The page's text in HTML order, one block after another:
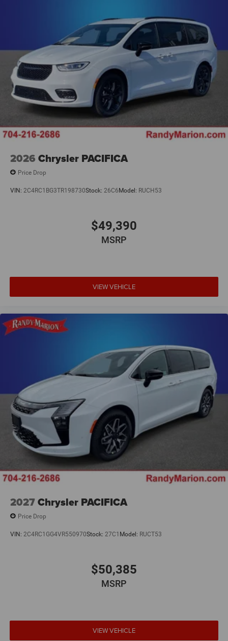
2026 Chrysler PACIFICA
Price Drop
VIN: 2C4RC1BG3TR198730Stock: 26C6Model: RUCH53
$49,390
MSRP
VIEW VEHICLE
2027 Chrysler PACIFICA
Price Drop
VIN: 2C4RC1GG4VR550970Stock: 27C1 Model: RUCT53
$50,385
MSRP
VIEW VEHICLE